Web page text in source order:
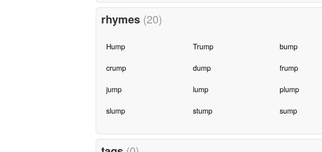
rhymes (20)
Hump Trump bump
crump dump frump
jump lump plump
slump stump sump